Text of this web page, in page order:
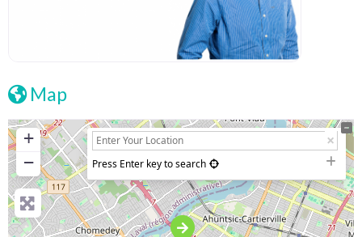
Map
+
−
Press Enter key to search